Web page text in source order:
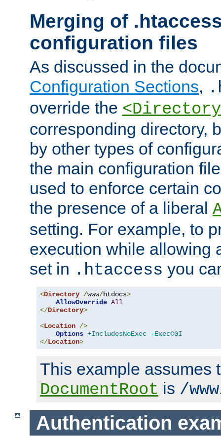
Merging of
configuration files
As discussed in the
Configuration Sections,
override the
corresponding directory,
by other types of
the main configuration
used to enforce certain
the presence of a liberal
setting. For example, to
execution while allowing
set in .htaccess you
<Directory /www/htdocs>
AllowOverride All
</Directory>
<Location />
Options +IncludesNoExec
-ExecCGI
</Location>
This example assumes
DocumentRoot is /
Authentication